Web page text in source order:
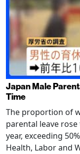
Japan Male
Time
The proportion of
parental leave
year, exceeding
Health, Labor and